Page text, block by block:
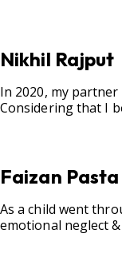
Nikhil Rajput
In 2020, my
Considering that I
Faizan Pasta
As a child went
emotional neglect & abuse. As a